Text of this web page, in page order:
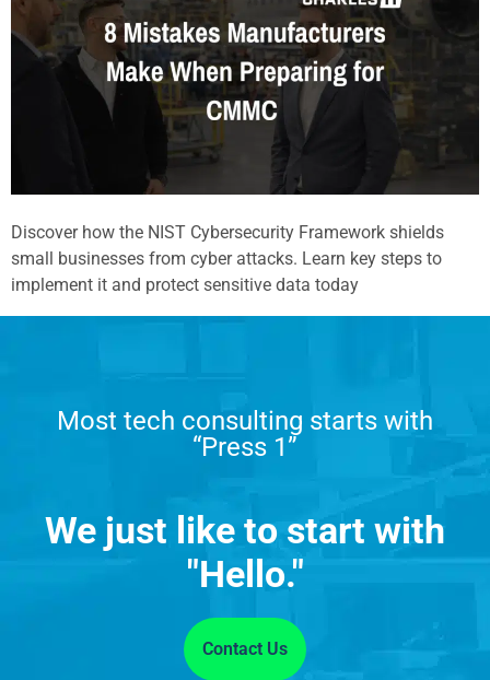
Discover how the NIST Cybersecurity Framework shields
small businesses from cyber attacks. Learn key steps to
implement it and protect sensitive data today
Most tech consulting starts with
“Press 1”
We just like to start with
"Hello."
Contact Us